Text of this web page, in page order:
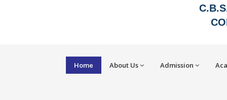
Home About Us Admission